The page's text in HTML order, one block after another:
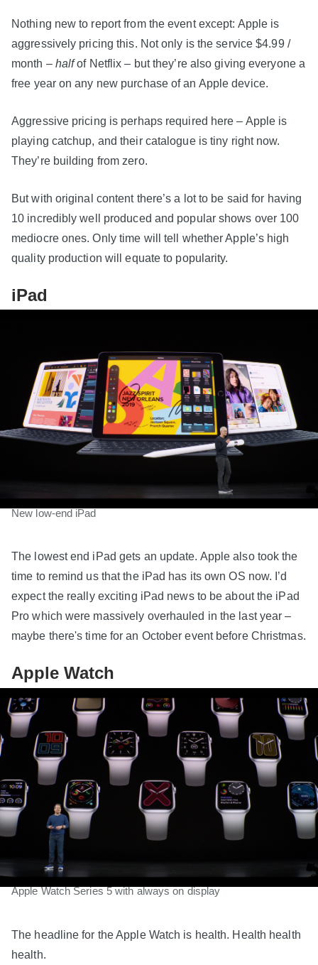
Nothing new to report from the event except: Apple is
aggressively pricing this. Not only is the service $4.99 /
month – halfof Netflix – but they’re also giving everyone a
free year on any new purchase of an Apple device.
Aggressive pricing is perhaps required here – Apple is
playing catchup, and their catalogue is tiny right now.
They’re building from zero.
But with original content there’s a lot to be said for having
10 incredibly well produced and popular shows over 100
mediocre ones. Only time will tell whether Apple’s high
quality production will equate to popularity.
iPad
New low-end iPad
The lowest end iPad gets an update. Apple also took the
time to remind us that the iPad has its own OS now. I’d
expect the really exciting iPad news to be about the iPad
Pro which were massively overhauled in the last year –
maybe there's time for an October event before Christmas.
Apple Watch
Apple Watch Series 5 with always on display
The headline for the Apple Watch is health. Health health
health.